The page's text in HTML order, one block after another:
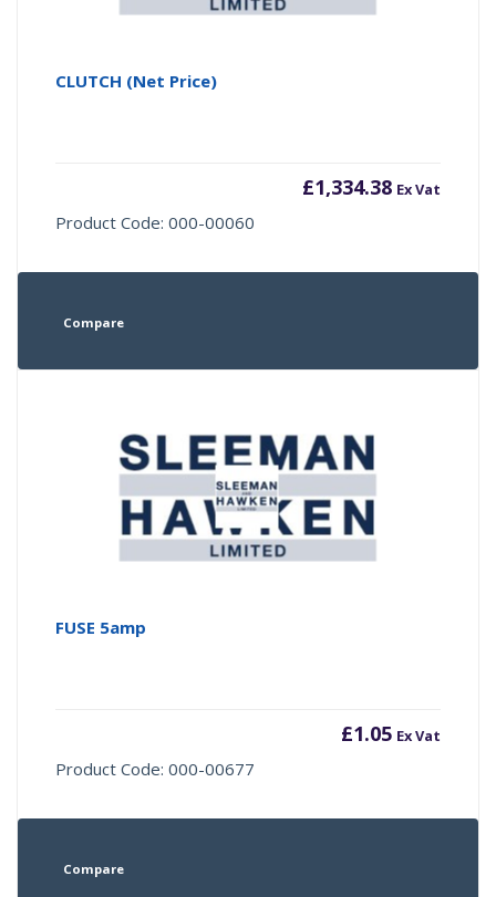
CLUTCH (Net Price)
£1,334.38 Ex Vat
Product Code: 000-00060
Compare
FUSE 5amp
£1.05 Ex Vat
Product Code: 000-00677
Compare